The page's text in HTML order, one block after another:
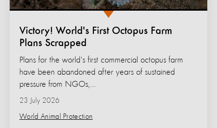
Victory! World's First Octopus Farm
Plans Scrapped
23 July 2026
World Animal Protection
Plans for the world's first commercial octopus farm
have been abandoned after years of sustained
pressure from NGOs,...